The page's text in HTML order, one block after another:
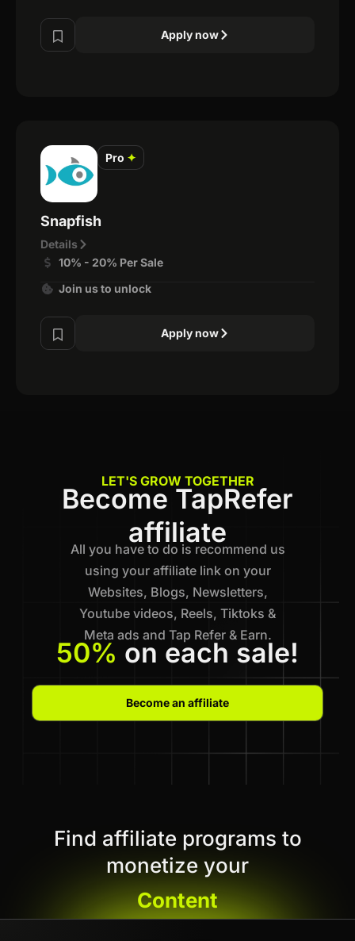
Apply now
Pro ✦
Snapfish
Details
10% - 20% Per Sale
Join us to unlock
Apply now
LET'S GROW TOGETHER
Become TapRefer
affiliate
All you have to do is recommend us
using your affiliate link on your
Websites, Blogs, Newsletters,
Youtube videos, Reels, Tiktoks &
Meta ads and Tap Refer & Earn.
50% on each sale!
Become an affiliate
Find affiliate programs to
monetize your
Content